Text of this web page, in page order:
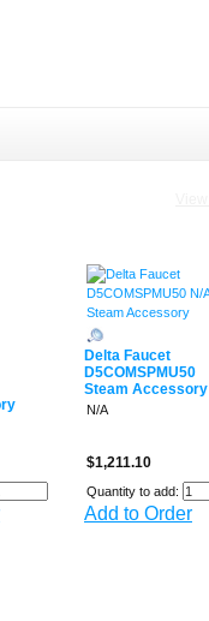
Delta Faucet
D5COMSPMU50
Steam Accessory
N/A
$1,211.10
Quantity to add:
Add to Order